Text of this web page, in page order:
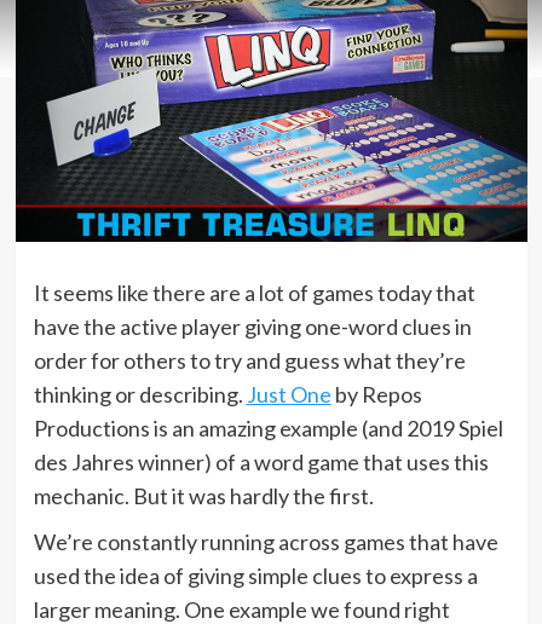
It seems like there are a lot of games today that
have the active player giving one-word clues in
order for others to try and guess what they’re
thinking or describing. Just One by Repos
Productions is an amazing example (and 2019 Spiel
des Jahres winner) of a word game that uses this
mechanic. But it was hardly the first.
We’re constantly running across games that have
used the idea of giving simple clues to express a
larger meaning. One example we found right